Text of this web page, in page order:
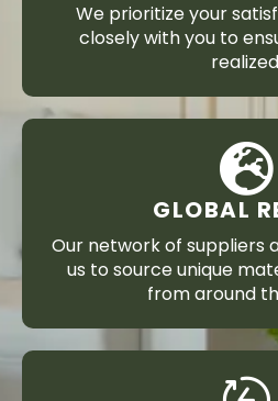
We prioritize your
closely with you to
GLOBAL
Our network of suppliers
us to source unique
from around